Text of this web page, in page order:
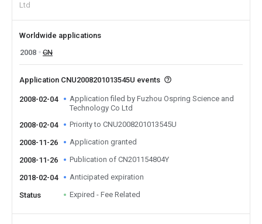
Ltd
Worldwide applications
2008
CN
Application CNU2008201013545U events
2008-02-04
Application filed by Fuzhou Ospring Science and
Technology Co Ltd
2008-02-04
Priority to CNU2008201013545U
2008-11-26 Application granted
2008-11-26 Publication of CN201154804Y
2018-02-04 Anticipated expiration
Status Expired - Fee Related